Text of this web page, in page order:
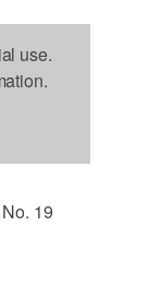
use.
19